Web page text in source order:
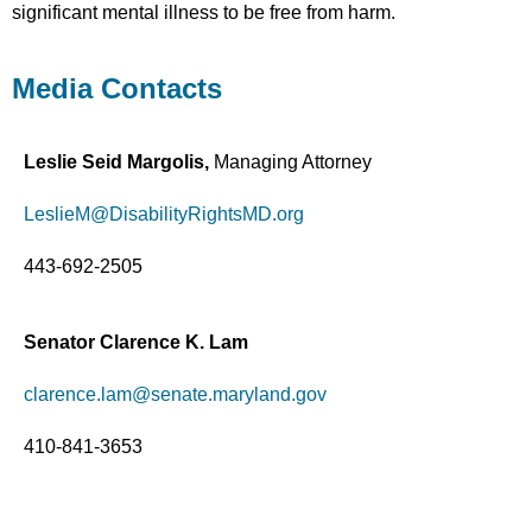
significant mental illness to be free from harm.
Media Contacts
Leslie Seid Margolis, Managing Attorney
LeslieM@DisabilityRightsMD.org
443-692-2505
Senator Clarence K. Lam
clarence.lam@senate.maryland.gov
410-841-3653